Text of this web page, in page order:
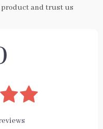
product and trust us